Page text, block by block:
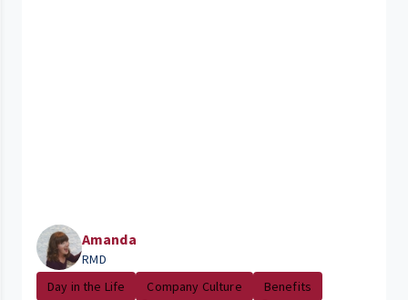
Amanda
RMD
Day in the Life
Company Culture
Benefits